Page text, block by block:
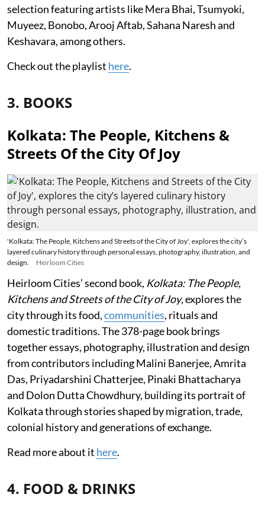
selection featuring artists like Mera Bhai, Tsumyoki,
Muyeez, Bonobo, Arooj Aftab, Sahana Naresh and
Keshavara, among others.
Check out the playlist here.
3. BOOKS
Kolkata: The People, Kitchens &
Streets Of the City Of Joy
'Kolkata: The People, Kitchens and Streets of the City of Joy', explores the city’s
layered culinary history through personal essays, photography, illustration, and
design.
Heirloom Cities
Heirloom Cities’ second book, Kolkata: The People,
Kitchens and Streets of the City of Joy, explores the
city through its food,communities, rituals and
domestic traditions. The 378-page book brings
together essays, photography, illustration and design
from contributors including Malini Banerjee, Amrita
Das, Priyadarshini Chatterjee, Pinaki Bhattacharya
and Dolon Dutta Chowdhury, building its portrait of
Kolkata through stories shaped by migration, trade,
colonial history and generations of exchange.
Read more about it here.
4. FOOD & DRINKS